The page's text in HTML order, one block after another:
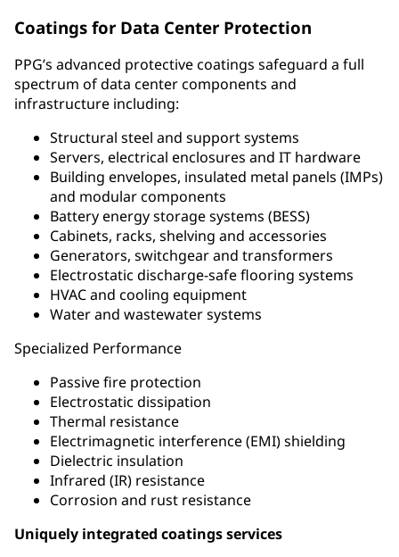
Coatings for Data Center Protection
PPG’s advanced protective coatings safeguard a full
spectrum of data center components and
infrastructure including:
Structural steel and support systems
Servers, electrical enclosures and IT hardware
Building envelopes, insulated metal panels (IMPs)
and modular components
Battery energy storage systems (BESS)
Cabinets, racks, shelving and accessories
Generators, switchgear and transformers
Electrostatic discharge-safe flooring systems
HVAC and cooling equipment
Water and wastewater systems
Specialized Performance
Passive fire protection
Electrostatic dissipation
Thermal resistance
Electrimagnetic interference (EMI) shielding
Dielectric insulation
Infrared (IR) resistance
Corrosion and rust resistance
Uniquely integrated coatings services